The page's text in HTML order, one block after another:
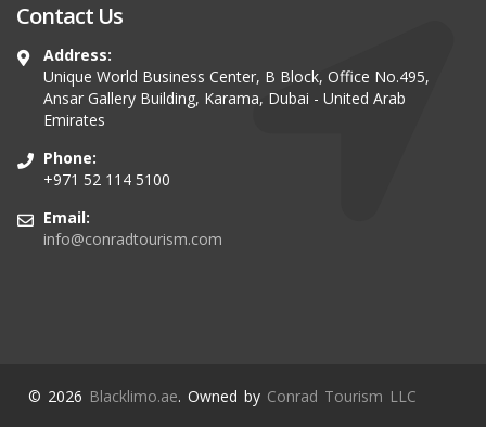
Contact Us
Address:
Unique World Business Center, B Block, Office No.495,
Ansar Gallery Building, Karama, Dubai - United Arab
Emirates
Phone:
+971 52 114 5100
Email:
info@conradtourism.com
© 2026 Blacklimo.ae. Owned by Conrad Tourism LLC